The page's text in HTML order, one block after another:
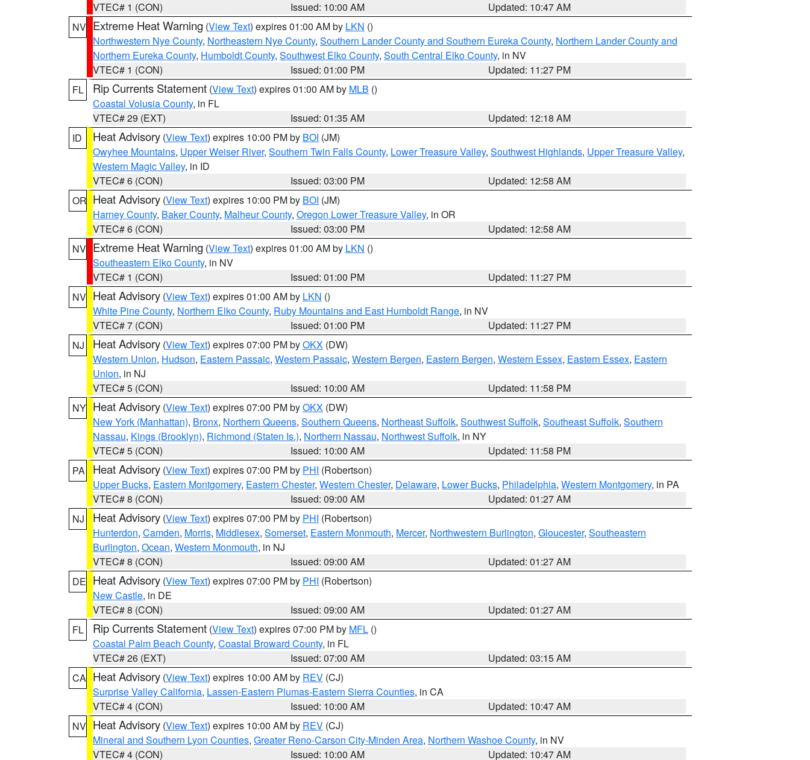
VTEC# 1 (CON)
Issued: 10:00 AM
Updated: 10:47 AM
NV Extreme Heat Warning (View Text) expires 01:00 AM by LKN ()
Northwestern Nye County, Northeastern Nye County, Southern Lander County and Southern Eureka County, Northern Lander County and
Northern Eureka County, Humboldt County, Southwest Elko County, South Central Elko County, in NV
VTEC# 1 (CON)
Issued: 01:00 PM
Updated: 11:27 PM
FL
Rip Currents Statement (View Text) expires 01:00 AM by MLB ()
Coastal Volusia County, in FL
VTEC# 29 (EXT)
Issued: 01:35 AM
Updated: 12:18 AM
ID
Heat Advisory (View Text) expires 10:00 PM by BOI (JM)
Owyhee Mountains, Upper Weiser River, Southern Twin Falls County, Lower Treasure Valley, Southwest Highlands, Upper Treasure Valley,
Western Magic Valley, in ID
VTEC# 6 (CON)
Issued: 03:00 PM
Updated: 12:58 AM
OR Heat Advisory (View Text) expires 10:00 PM by BOI (JM)
Harney County, Baker County, Malheur County, Oregon Lower Treasure Valley, in OR
VTEC# 6 (CON)
Issued: 03:00 PM
Updated: 12:58 AM
NV Extreme Heat Warning (View Text) expires 01:00 AM by LKN ()
Southeastern Elko County, in NV
VTEC# 1 (CON)
Issued: 01:00 PM
Updated: 11:27 PM
NV Heat Advisory (View Text) expires 01:00 AM by LKN ()
White Pine County, Northern Elko County, Ruby Mountains and East Humboldt Range, in NV
VTEC# 7 (CON)
Issued: 01:00 PM
Updated: 11:27 PM
NJ
Heat Advisory (View Text) expires 07:00 PM byOKX (DW)
Western Union, Hudson, Eastern Passaic, Western Passaic, Western Bergen, Eastern Bergen, Western Essex, Eastern Essex, Eastern
Union, in NJ
VTEC# 5 (CON)
Issued: 10:00 AM
Updated: 11:58 PM
NY Heat Advisory (View Text) expires 07:00 PM byOKX (DW)
New York (Manhattan), Bronx, Northern Queens, Southern Queens, Northeast Suffolk, Southwest Suffolk, Southeast Suffolk, Southern
Nassau, Kings (Brooklyn), Richmond (Staten Is.), Northern Nassau, Northwest Suffolk, in NY
VTEC# 5 (CON)
Issued: 10:00 AM
Updated: 11:58 PM
PA
Heat Advisory (View Text) expires 07:00 PM by PHI (Robertson)
Upper Bucks, Eastern Montgomery, Eastern Chester, Western Chester, Delaware, Lower Bucks, Philadelphia, Western Montgomery, in PA
VTEC# 8 (CON)
Issued: 09:00 AM
Updated: 01:27 AM
NJ
Heat Advisory (View Text) expires 07:00 PM by PHI (Robertson)
Hunterdon, Camden, Morris, Middlesex, Somerset, Eastern Monmouth, Mercer, Northwestern Burlington, Gloucester, Southeastern
Burlington, Ocean, Western Monmouth, in NJ
VTEC# 8 (CON)
Issued: 09:00 AM
Updated: 01:27 AM
DE Heat Advisory (View Text) expires 07:00 PM by PHI (Robertson)
New Castle, in DE
VTEC# 8 (CON)
Issued: 09:00 AM
Updated: 01:27 AM
FL
Rip Currents Statement (View Text) expires 07:00 PM by MFL ()
Coastal Palm Beach County, Coastal Broward County, in FL
VTEC# 26 (EXT)
Issued: 07:00 AM
Updated: 03:15 AM
CA Heat Advisory (View Text) expires 10:00 AM by REV (CJ)
Surprise Valley California, Lassen-Eastern Plumas-Eastern Sierra Counties, in CA
VTEC# 4 (CON)
Issued: 10:00 AM
Updated: 10:47 AM
NV Heat Advisory (View Text) expires 10:00 AM by REV (CJ)
Mineral and Southern Lyon Counties, Greater Reno-Carson City-Minden Area, Northern Washoe County, in NV
VTEC# 4 (CON)
Issued: 10:00 AM Updated: 10:47 AM